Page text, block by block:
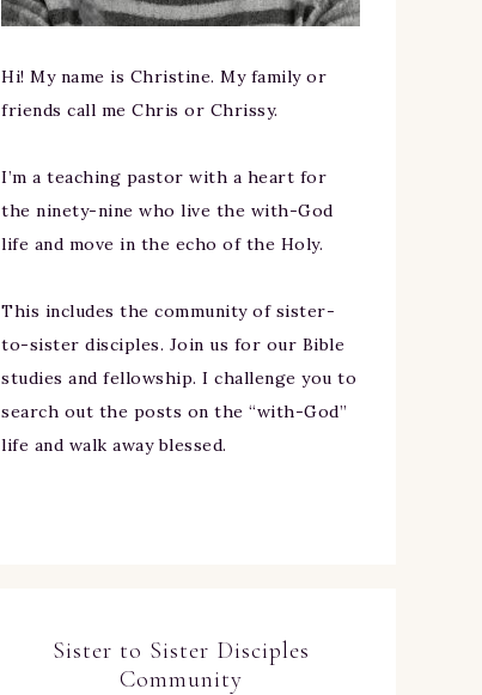
Hi! My name is Christine. My family or
friends call me Chris or Chrissy.
I’m a teaching pastor with a heart for
the ninety-nine who live the with-God
life and move in the echo of the Holy.
This includes the community of sister-
to-sister disciples. Join us for our Bible
studies and fellowship. I challenge you to
search out the posts on the “with-God”
life and walk away blessed.
Sister to Sister Disciples
Community